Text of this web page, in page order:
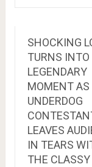
SHOCKING
TURNS INTO
LEGENDARY
MOMENT AS
UNDERDOG
LEAVES
IN TEARS
THE CLASSY